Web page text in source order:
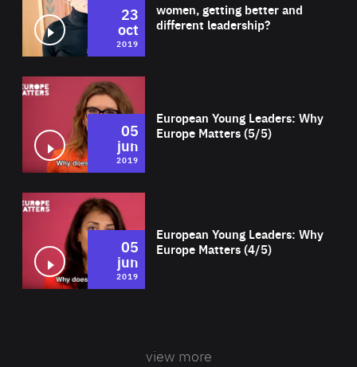
women, getting better and
different leadership?
23
oct
2019
European Young Leaders: Why
Europe Matters (5/5)
05
jun
2019
European Young Leaders: Why
Europe Matters (4/5)
05
jun
2019
view more